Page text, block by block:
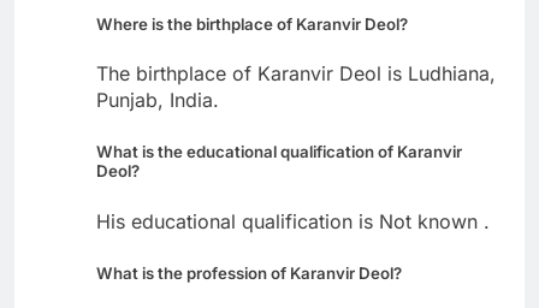
Where is the birthplace of Karanvir Deol?
The birthplace of Karanvir Deol is Ludhiana,
Punjab, India.
What is the educational qualification of Karanvir
Deol?
His educational qualification is Not known .
What is the profession of Karanvir Deol?